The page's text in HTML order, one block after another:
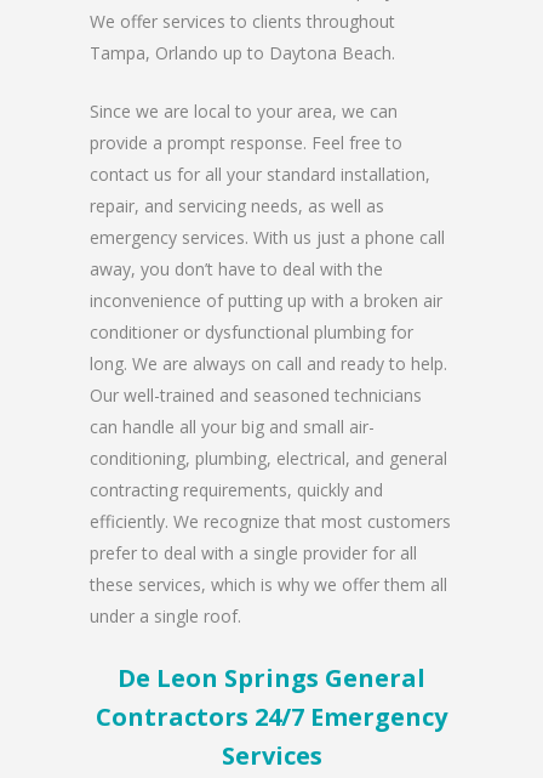
We offer services to clients throughout
Tampa, Orlando up to Daytona Beach.
Since we are local to your area, we can
provide a prompt response. Feel free to
contact us for all your standard installation,
repair, and servicing needs, as well as
emergency services. With us just a phone call
away, you don’t have to deal with the
inconvenience of putting up with a broken air
conditioner or dysfunctional plumbing for
long. We are always on call and ready to help.
Our well-trained and seasoned technicians
can handle all your big and small air-
conditioning, plumbing, electrical, and general
contracting requirements, quickly and
efficiently. We recognize that most customers
prefer to deal with a single provider for all
these services, which is why we offer them all
under a single roof.
De Leon Springs General
Contractors 24/7 Emergency
Services